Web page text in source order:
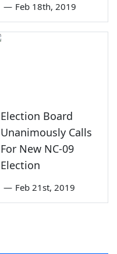
— Feb 18th, 2019
Election Board
Unanimously Calls
For New NC-09
Election
— Feb 21st, 2019